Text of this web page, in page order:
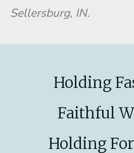
Sellersburg, IN.
Holding
Faithful
Holding